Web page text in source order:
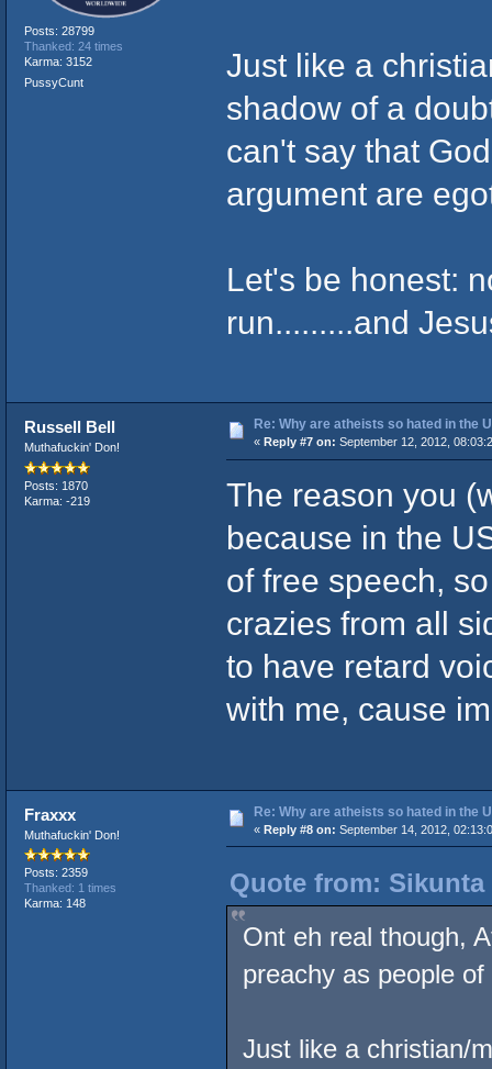
Posts: 28799
Thanked: 24 times
Karma: 3152
PussyCunt
Just like a
shadow of a
can't say that
argument are
Let's be honest:
run.........and
Russell Bell
Muthafuckin' Don!
Posts: 1870
Karma: -219
Re: Why are atheists so hated in the
« Reply #7 on: September 12, 2012,
The reason you
because in the
of free speech,
crazies from all
to have retard
with me, cause
Fraxxx
Muthafuckin' Don!
Posts: 2359
Thanked: 1 times
Karma: 148
Re: Why are atheists so hated in the
« Reply #8 on: September 14, 2012,
Quote from: Sikunta
Ont eh real though,
preachy as people of
Just like a christian/